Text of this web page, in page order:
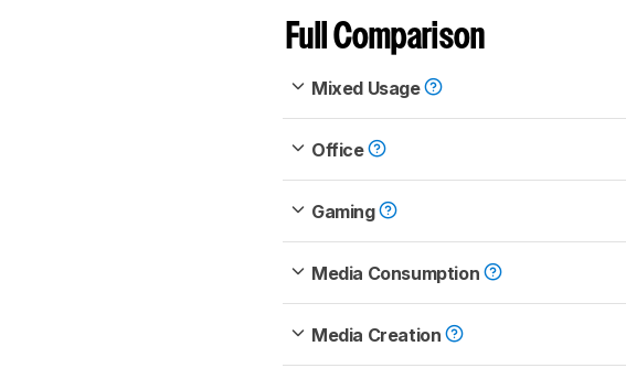
Full Comparison
Mixed Usage
Office
Gaming
Media Consumption
Media Creation